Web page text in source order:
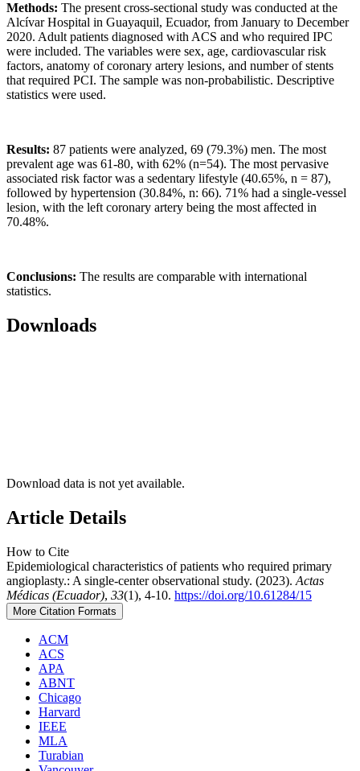
Methods: The present cross-sectional study was conducted at the
Alcívar Hospital in Guayaquil, Ecuador, from January to December
2020. Adult patients diagnosed with ACS and who required IPC
were included. The variables were sex, age, cardiovascular risk
factors, anatomy of coronary artery lesions, and number of stents
that required PCI. The sample was non-probabilistic. Descriptive
statistics were used.
Results: 87 patients were analyzed, 69 (79.3%) men. The most
prevalent age was 61-80, with 62% (n=54). The most pervasive
associated risk factor was a sedentary lifestyle (40.65%, n = 87),
followed by hypertension (30.84%, n: 66). 71% had a single-vessel
lesion, with the left coronary artery being the most affected in
70.48%.
Conclusions: The results are comparable with international
statistics.
Downloads
Download data is not yet available.
Article Details
How to Cite
Epidemiological characteristics of patients who required primary
angioplasty.: A single-center observational study. (2023). Actas
Médicas (Ecuador), 33(1), 4-10. https://doi.org/10.61284/15
More Citation Formats
ACM
ACS
APA
ABNT
Chicago
Harvard
IEEE
MLA
Turabian